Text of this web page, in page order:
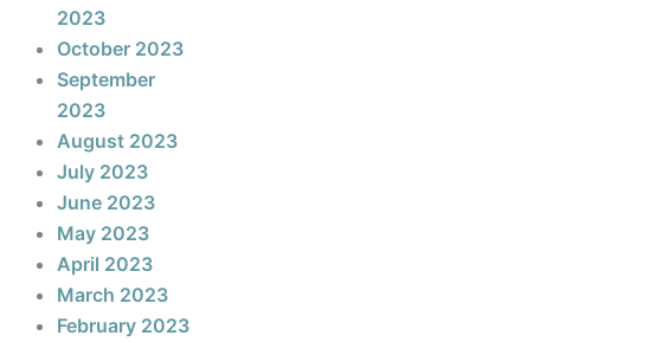
2023
October 2023
September
2023
August 2023
July 2023
June 2023
May 2023
April 2023
March 2023
February 2023